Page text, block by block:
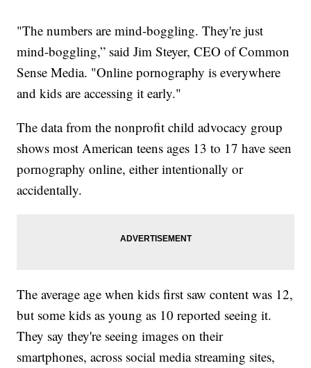
"The numbers are mind-boggling. They're just
mind-boggling,” said Jim Steyer, CEO of Common
Sense Media. "Online pornography is everywhere
and kids are accessing it early."
The data from the nonprofit child advocacy group
shows most American teens ages 13 to 17 have seen
pornography online, either intentionally or
accidentally.
The average age when kids first saw content was 12,
but some kids as young as 10 reported seeing it.
They say they're seeing images on their
smartphones, across social media streaming sites,